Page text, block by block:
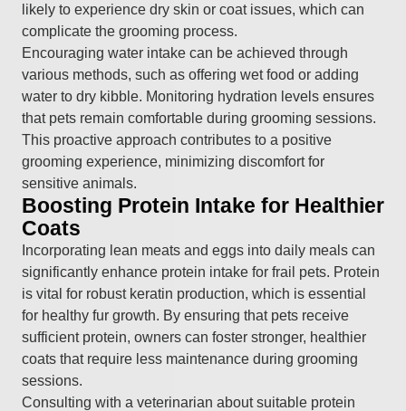
likely to experience dry skin or coat issues, which can
complicate the grooming process.
Encouraging water intake can be achieved through
various methods, such as offering wet food or adding
water to dry kibble. Monitoring hydration levels ensures
that pets remain comfortable during grooming sessions.
This proactive approach contributes to a positive
grooming experience, minimizing discomfort for
sensitive animals.
Boosting Protein Intake for Healthier
Coats
Incorporating lean meats and eggs into daily meals can
significantly enhance protein intake for frail pets. Protein
is vital for robust keratin production, which is essential
for healthy fur growth. By ensuring that pets receive
sufficient protein, owners can foster stronger, healthier
coats that require less maintenance during grooming
sessions.
Consulting with a veterinarian about suitable protein